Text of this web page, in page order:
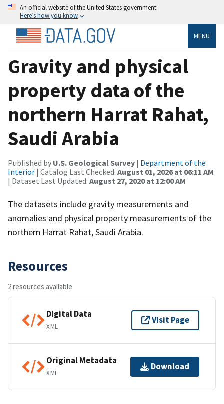
An official website of the United States government
Here’s how you know
MENU
Gravity and physical
property data of the
northern Harrat Rahat,
Saudi Arabia
Published by U.S. Geological Survey | Department of the
Interior | Catalog Last Checked: August 01, 2026 at 06:11 AM
| Dataset Last Updated: August 27, 2020 at 12:00 AM
The datasets include gravity measurements and
anomalies and physical property measurements of the
northern Harrat Rahat, Saudi Arabia.
Resources
2 resources available
Digital Data
XML
Visit Page
Original Metadata
XML
Download